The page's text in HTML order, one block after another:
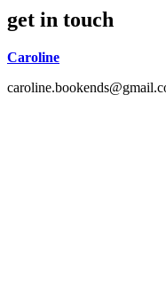
get in touch
Caroline